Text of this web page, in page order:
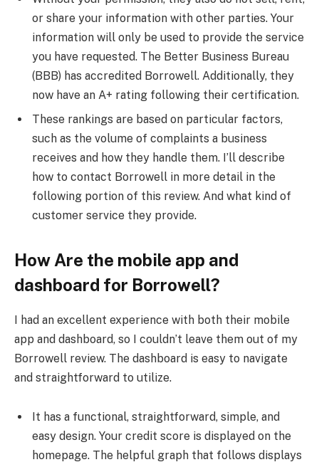
or share your information with other parties. Your
information will only be used to provide the service
you have requested. The Better Business Bureau
(BBB) has accredited Borrowell. Additionally, they
now have an A+ rating following their certification.
These rankings are based on particular factors,
such as the volume of complaints a business
receives and how they handle them. I’ll describe
how to contact Borrowell in more detail in the
following portion of this review. And what kind of
customer service they provide.
How Are the mobile app and
dashboard for Borrowell?
I had an excellent experience with both their mobile
app and dashboard, so I couldn’t leave them out of my
Borrowell review. The dashboard is easy to navigate
and straightforward to utilize.
It has a functional, straightforward, simple, and
easy design. Your credit score is displayed on the
homepage. The helpful graph that follows displays